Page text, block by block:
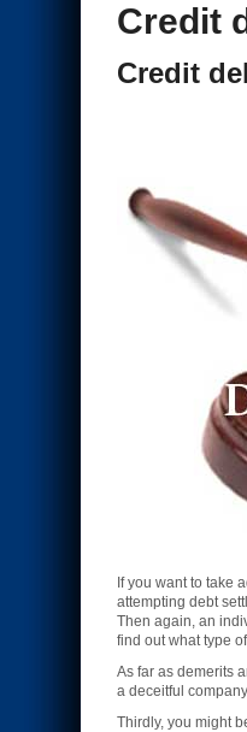
Credit
Credit
If you want to take
attempting debt
Then again, an
find out what type of
As far as demerits
a deceitful
Thirdly, you might